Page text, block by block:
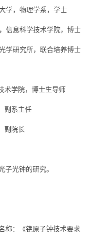
学，物理学系，学士
信息科学技术学院，博士
学研究所，联合培养博士
术学院，博士生导师
副系主任
副院长
子光钟的研究。
称：《铯原子钟技术要求